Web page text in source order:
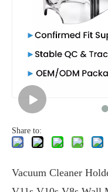
Share to:
Vacuum Cleaner